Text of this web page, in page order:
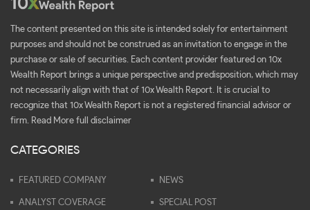
The content presented on this site is intended solely for entertainment
purposes and should not be construed as an invitation to engage in the
purchase or sale of securities. Each content provider featured on 10x
Wealth Report brings a unique perspective and predisposition, which may
not necessarily align with that of 10x Wealth Report. It is crucial to
recognize that 10x Wealth Report is not a registered financial advisor or
firm. Read More full disclaimer
CATEGORIES
FEATURED COMPANY NEWS
ANALYST COVERAGE SPECIAL POST